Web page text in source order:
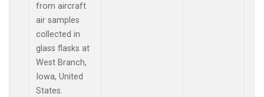
from aircraft
air samples
collected in
glass flasks at
West Branch,
Iowa, United
States.